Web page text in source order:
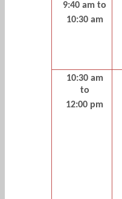
9:40 am to
10:30 am
10:30 am
to
12:00 pm